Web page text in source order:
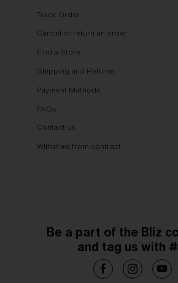
Track Order
Cancel or return an order
Find a Store
Shipping and Returns
Payment Methods
FAQs
Contact us
Withdraw from contract
Be a part of the Bliz
and tag us with